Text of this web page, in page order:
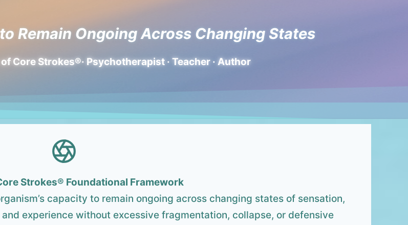
Remain Ongoing Across Changing States
Core Strokes®· Psychotherapist · Teacher · Author
Strokes® Foundational Framework
capacity to remain ongoing across changing states of sensation,
experience without excessive fragmentation, collapse, or defensive